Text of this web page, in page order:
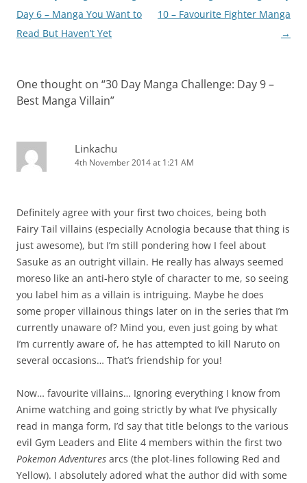
navigation
Day 6 – Manga You Want to
Read But Haven’t Yet
10 – Favourite Fighter Manga
→
One thought on “30 Day Manga Challenge: Day 9 –
Best Manga Villain”
Linkachu
4th November 2014 at 1:21 AM
Definitely agree with your first two choices, being both
Fairy Tail villains (especially Acnologia because that thing is
just awesome), but I’m still pondering how I feel about
Sasuke as an outright villain. He really has always seemed
moreso like an anti-hero style of character to me, so seeing
you label him as a villain is intriguing. Maybe he does
some proper villainous things later on in the series that I’m
currently unaware of? Mind you, even just going by what
I’m currently aware of, he has attempted to kill Naruto on
several occasions… That’s friendship for you!
Now… favourite villains… Ignoring everything I know from
Anime watching and going strictly by what I’ve physically
read in manga form, I’d say that title belongs to the various
evil Gym Leaders and Elite 4 members within the first two
Pokemon Adventures arcs (the plot-lines following Red and
Yellow). I absolutely adored what the author did with some